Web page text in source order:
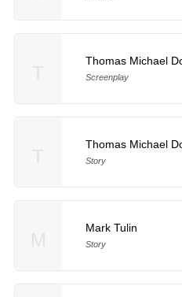
Thomas Michael
Screenplay
Thomas Michael
Story
Mark Tulin
Story